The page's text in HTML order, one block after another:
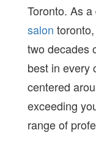
Toronto. As
salon
two decades
best in every
centered
exceeding
range of